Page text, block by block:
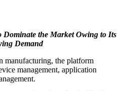
Dominate the Market Owing to Its
Demand
manufacturing, the platform
management, application